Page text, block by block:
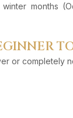
months
or completely